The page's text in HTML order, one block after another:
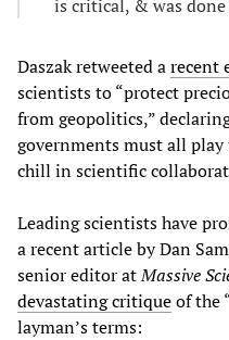
is critical, & was
Daszak retweeted arecent
scientists to “protect
from geopolitics,”
governments must all
chill in scientific
Leading scientists have
a recent article by Dan
senior editor atMassive
devastating critiqueof the
layman’s terms: